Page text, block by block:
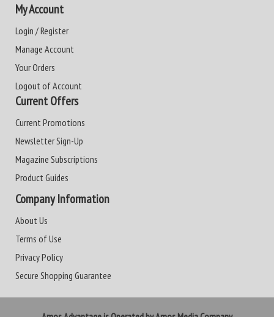
My Account
Login / Register
Manage Account
Your Orders
Logout of Account
Current Offers
Current Promotions
Newsletter Sign-Up
Magazine Subscriptions
Product Guides
Company Information
About Us
Terms of Use
Privacy Policy
Secure Shopping Guarantee